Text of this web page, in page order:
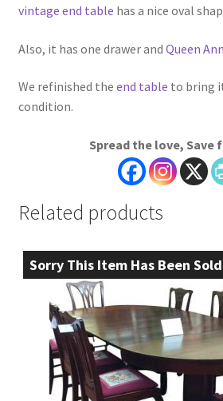
vintage end table has a nice oval
Also, it has one drawer and Queen
We refinished the end table to bring
condition.
Spread the love, Save
Related products
Sorry This Item Has Been